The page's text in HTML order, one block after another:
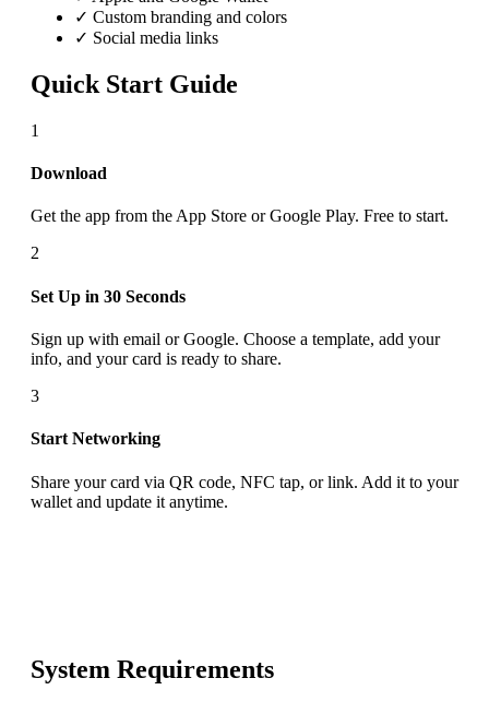
✓ Custom branding and colors
✓ Social media links
Quick Start Guide
1
Download
Get the app from the App Store or Google Play. Free to start.
2
Set Up in 30 Seconds
Sign up with email or Google. Choose a template, add your
info, and your card is ready to share.
3
Start Networking
Share your card via QR code, NFC tap, or link. Add it to your
wallet and update it anytime.
System Requirements